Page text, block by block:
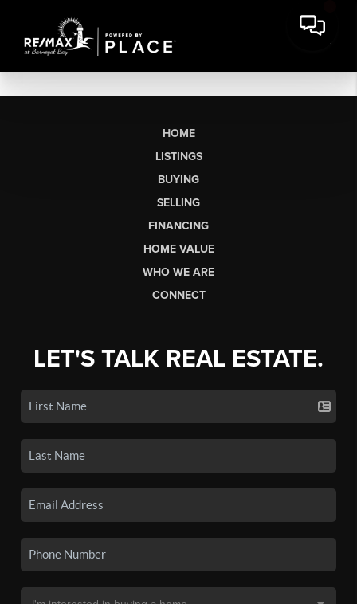
HOME
LISTINGS
BUYING
SELLING
FINANCING
HOME VALUE
WHO WE ARE
CONNECT
LET'S TALK REAL ESTATE.